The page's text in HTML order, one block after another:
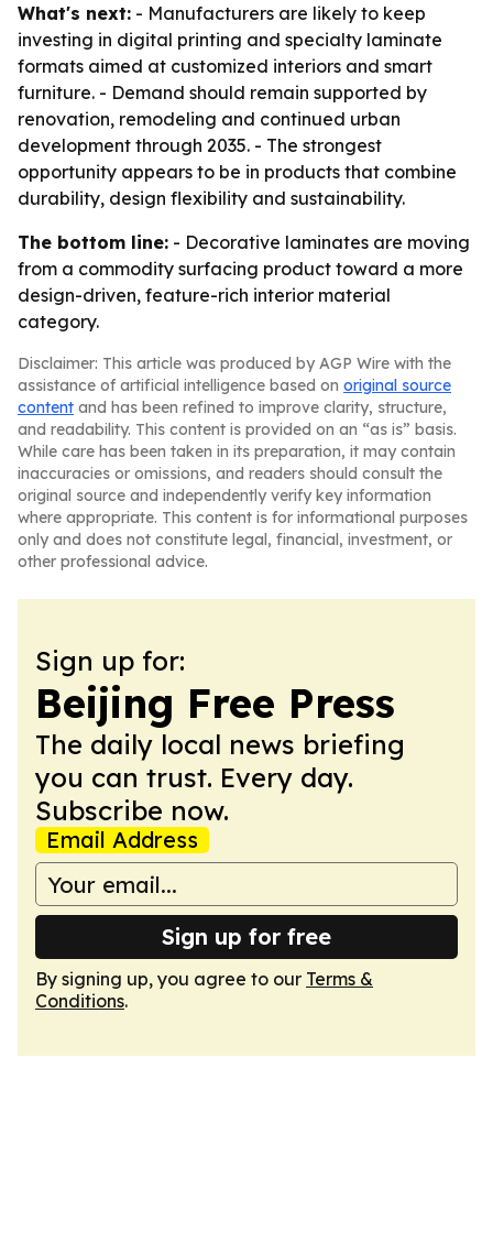
What's next: - Manufacturers are likely to keep
investing in digital printing and specialty laminate
formats aimed at customized interiors and smart
furniture. - Demand should remain supported by
renovation, remodeling and continued urban
development through 2035. - The strongest
opportunity appears to be in products that combine
durability, design flexibility and sustainability.
The bottom line: - Decorative laminates are moving
from a commodity surfacing product toward a more
design-driven, feature-rich interior material
category.
Disclaimer: This article was produced by AGP Wire with the
assistance of artificial intelligence based on original source
content and has been refined to improve clarity, structure,
and readability. This content is provided on an “as is” basis.
While care has been taken in its preparation, it may contain
inaccuracies or omissions, and readers should consult the
original source and independently verify key information
where appropriate. This content is for informational purposes
only and does not constitute legal, financial, investment, or
other professional advice.
Sign up for:
Beijing Free Press
The daily local news briefing
you can trust. Every day.
Subscribe now.
Email Address
Sign up for free
By signing up, you agree to our Terms &
Conditions.